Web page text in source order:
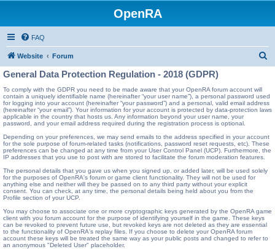
OpenRA
FAQ
Website Forum
r
c
General Data Protection Regulation - 2018 (GDPR)
To comply with the GDPR you need to be made aware that your OpenRA forum account will
contain a uniquely identifiable name (hereinafter “your user name”), a personal password used
for logging into your account (hereinafter “your password”) and a personal, valid email address
(hereinafter “your email”). Your information for your account is protected by data-protection laws
applicable in the country that hosts us. Any information beyond your user name, your
password, and your email address required during the registration process is optional.
Depending on your preferences, we may send emails to the address specified in your account
for the sole purpose of forum-related tasks (notifications, password reset requests, etc). These
preferences can be changed at any time from your User Control Panel (UCP). Furthermore, the
IP addresses that you use to post with are stored to facilitate the forum moderation features.
The personal details that you gave us when you signed up, or added later, will be used solely
for the purposes of OpenRA's forum or game client functionality. They will not be used for
anything else and neither will they be passed on to any third party without your explicit
consent. You can check, at any time, the personal details being held about you from the
Profile section of your UCP.
You may choose to associate one or more cryptographic keys generated by the OpenRA game
client with you forum account for the purpose of identifying yourself in the game. These keys
can be revoked to prevent future use, but revoked keys are not deleted as they are essential
to the functionality of OpenRA's replay files. If you choose to delete your OpenRA forum
account these keys will be treated the same way as your public posts and changed to refer to
an anonymous "Deleted User" placeholder.